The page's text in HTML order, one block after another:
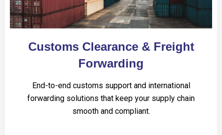
Customs Clearance & Freight
Forwarding
End-to-end customs support and international
forwarding solutions that keep your supply chain
smooth and compliant.